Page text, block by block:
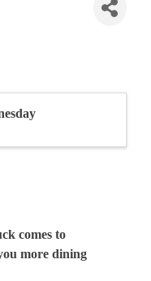
comes to
more dining